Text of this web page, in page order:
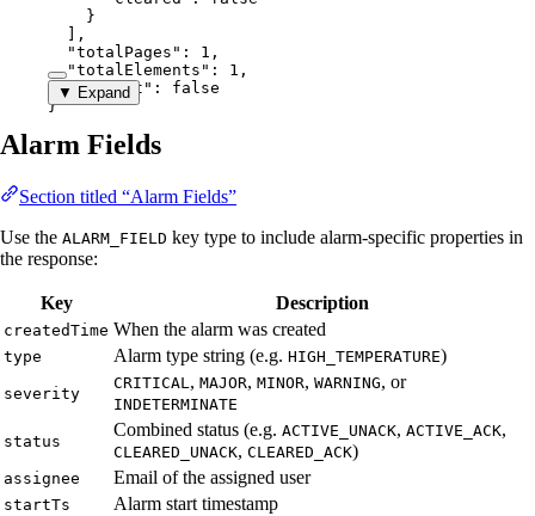
}
],
"totalPages" : 1 ,
"totalElements" : 1 ,
"hasNext" : false
}
▼ Expand
Alarm Fields
Section titled “Alarm Fields”
Use the ALARM_FIELD key type to include alarm-specific properties in
the response:
Key Description
createdTime When the alarm was created
type Alarm type string (e.g. HIGH_TEMPERATURE)
severity
CRITICAL, MAJOR, MINOR, WARNING, or
INDETERMINATE
status
Combined status (e.g. ACTIVE_UNACK, ACTIVE_ACK,
CLEARED_UNACK, CLEARED_ACK)
assignee Email of the assigned user
startTs Alarm start timestamp